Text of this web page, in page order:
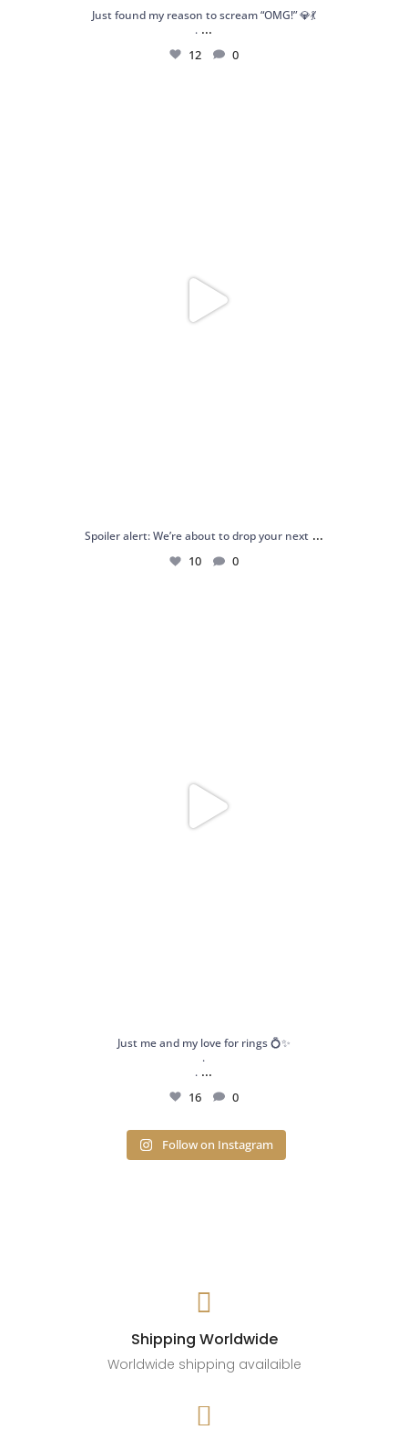
Just found my reason to scream “OMG!” 💎💃
. ...
12 0
Spoiler alert: We’re about to drop your next ...
10 0
Just me and my love for rings 💍✨
.
. ...
16 0
Follow on Instagram

Shipping Worldwide
Worldwide shipping availaible
